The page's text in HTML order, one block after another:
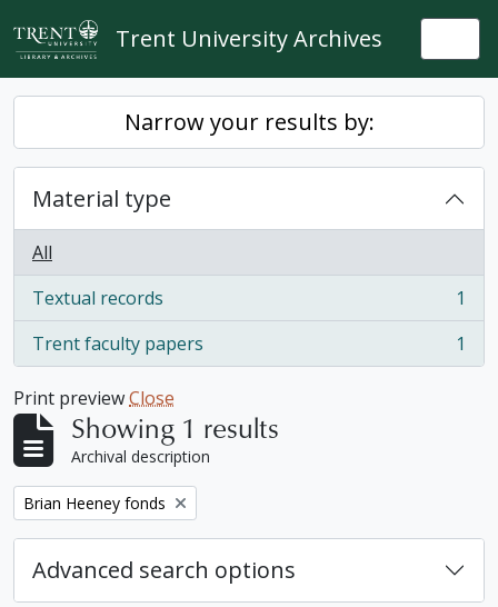
Skip to main content
Trent University Archives
Narrow your results by:
Material type
All
Textual records
, 1 results
1
Trent faculty papers
, 1 results 1
Print previewClose
Showing 1 results
Archival description
Remove filter:
Brian Heeney fonds
Advanced search options